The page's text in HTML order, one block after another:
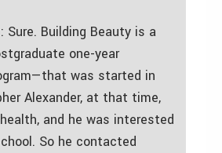
Sure. Building Beauty is a
one-year
was started in
Alexander, at that time,
and he was interested
So he contacted